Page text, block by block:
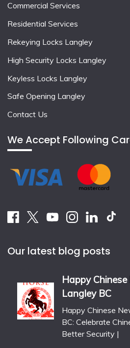
Commercial Services
Residential Services
Rekeying Locks Langley
High Security Locks Langley
Keyless Locks Langley
Safe Opening Langley
Contact Us
We Accept Following
Our latest blog posts
Happy
Langley BC
Happy Chinese
BC: Celebrate
Better Security |